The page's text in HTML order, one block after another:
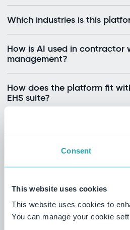
Consent
This website uses cookies
This website uses cookies to
You can manage your cookie
Which industries is this
How is AI used in contractor
management?
How does the platform fit
EHS suite?
high-risk operations and
Let's talk